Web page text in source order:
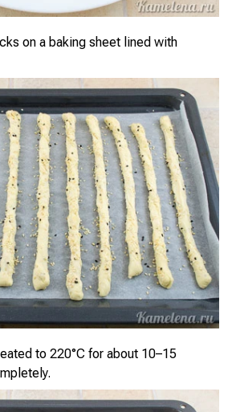
on a baking sheet lined with
to 220°C for about 10–15